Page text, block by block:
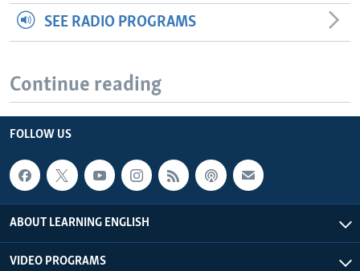
SEE RADIO PROGRAMS
Continue reading
FOLLOW US
ABOUT LEARNING ENGLISH
VIDEO PROGRAMS